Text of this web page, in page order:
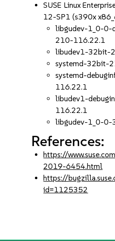
SUSE Linux
12-SP1 (s390x
libgudev-1_0-
210-116.22.1
libudev1-32bit-
systemd-32bit-
systemd-
116.22.1
libudev1-
116.22.1
libgudev-1_0-
References:
https://
2019-6454.html
https://
id=1125352